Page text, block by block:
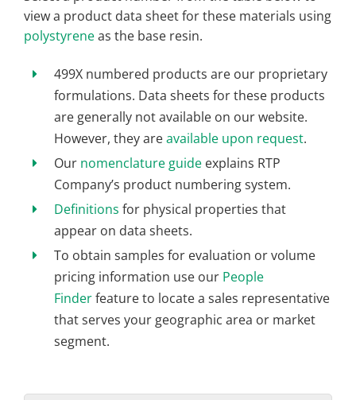
view a product data sheet for these materials using
polystyreneas the base resin.
499X numbered products are our proprietary
formulations. Data sheets for these products
are generally not available on our website.
However, they areavailable upon request.
Our nomenclature guide explains RTP
Company’s product numbering system.
Definitions for physical properties that
appear on data sheets.
To obtain samples for evaluation or volume
pricing information use our People
Finderfeature to locate a sales representative
that serves your geographic area or market
segment.